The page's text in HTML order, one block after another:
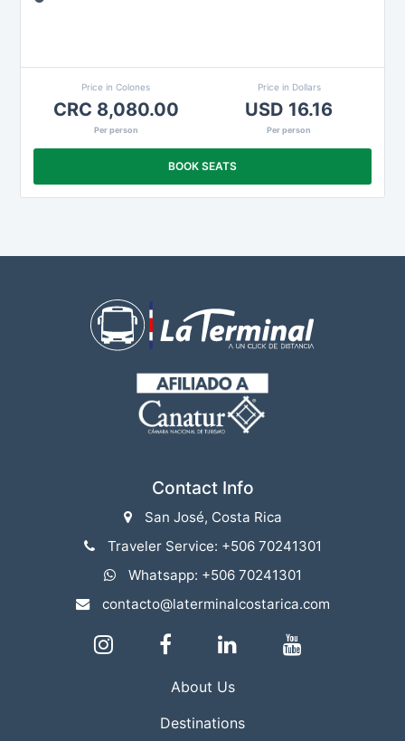
Price in Colones
CRC 8,080.00
Per person
Price in Dollars
USD 16.16
Per person
BOOK SEATS
Contact Info
San José, Costa Rica
Traveler Service: +506 70241301
Whatsapp: +506 70241301
contacto@laterminalcostarica.com
About Us
Destinations